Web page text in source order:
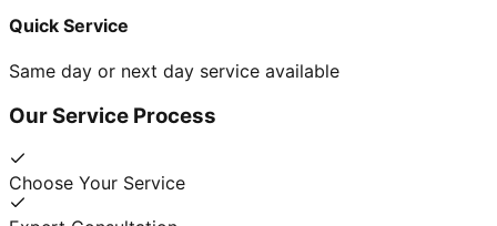
Quick Service
Same day or next day service available
Our Service Process
Choose Your Service